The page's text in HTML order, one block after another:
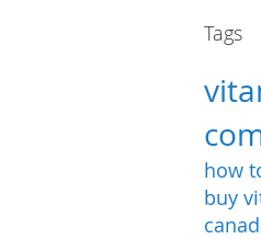
Tags
how
buy